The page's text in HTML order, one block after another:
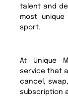
talent and
most
sport.
At Unique
service that
cancel,
subscription